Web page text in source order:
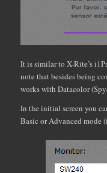
It is similar to X-Rite’s
note that besides being
works with Datacolor
In the initial screen you
Basic or Advanced mode